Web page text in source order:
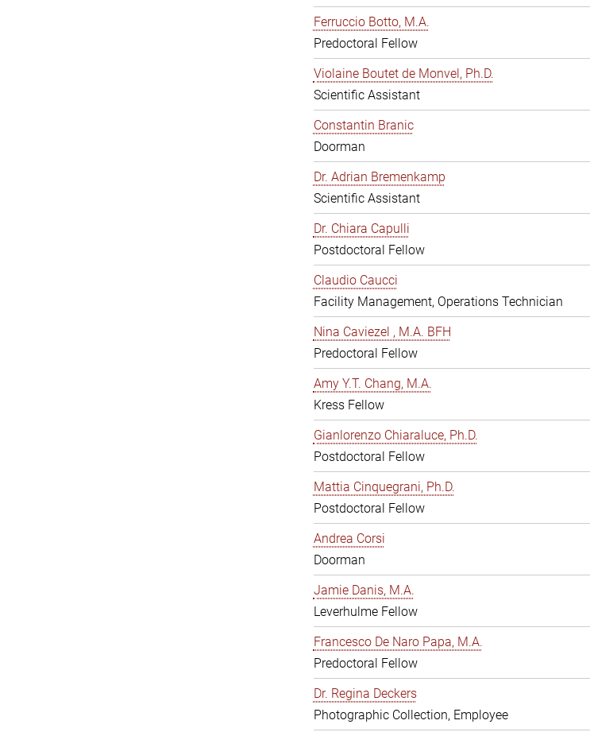
Ferruccio Botto, M.A.
Predoctoral Fellow
Violaine Boutet de Monvel, Ph.D.
Scientific Assistant
Constantin Branic
Doorman
Dr. Adrian Bremenkamp
Scientific Assistant
Dr. Chiara Capulli
Postdoctoral Fellow
Claudio Caucci
Facility Management, Operations Technician
Nina Caviezel , M.A. BFH
Predoctoral Fellow
Amy Y.T. Chang, M.A.
Kress Fellow
Gianlorenzo Chiaraluce, Ph.D.
Postdoctoral Fellow
Mattia Cinquegrani, Ph.D.
Postdoctoral Fellow
Andrea Corsi
Doorman
Jamie Danis, M.A.
Leverhulme Fellow
Francesco De Naro Papa, M.A.
Predoctoral Fellow
Dr. Regina Deckers
Photographic Collection, Employee